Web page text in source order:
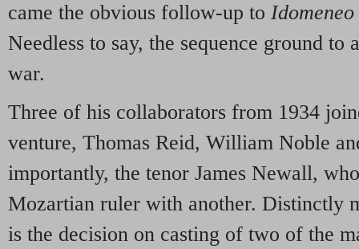
came the obvious follow-up to Idomeneo
Needless to say, the sequence ground to
war.
Three of his collaborators from 1934
venture, Thomas Reid, William Noble
importantly, the tenor James Newall,
Mozartian ruler with another. Distinctly
is the decision on casting of two of the